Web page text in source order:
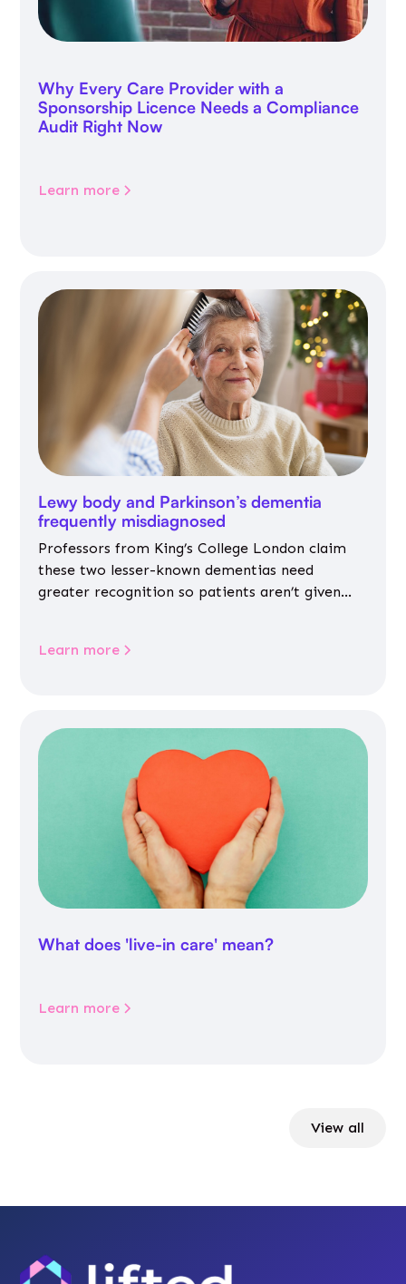
Why Every Care Provider with a
Sponsorship Licence Needs a Compliance
Audit Right Now
Learn more
Lewy body and Parkinson’s dementia
frequently misdiagnosed
Professors from King’s College London claim
these two lesser-known dementias need
greater recognition so patients aren’t given
Learn more
What does 'live-in care' mean?
Learn more
View all